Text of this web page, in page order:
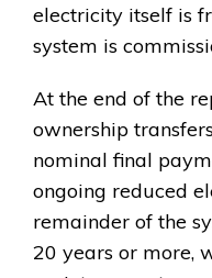
electricity itself is
system is
At the end of the
ownership
nominal final
ongoing reduced
remainder of the
20 years or more,